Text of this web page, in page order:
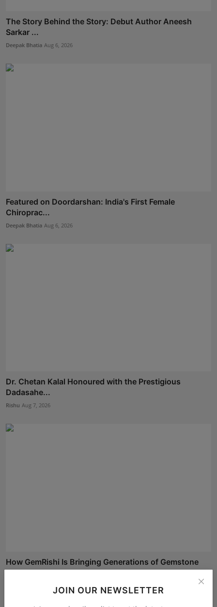
JOIN OUR NEWSLETTER
The Story Behind the Story: Debut Author Aneesh
Sarkar ...
Deepak Bhatia Aug 6, 2026
Featured on Doordarshan: India's First Female
Chiroprac...
Deepak Bhatia Aug 6, 2026
Dr. Chetan Kalal Honoured with the Prestigious
Dadasahe...
Rishu Aug 7, 2026
How GemRishi Is Bringing Generations of Gemstone
Legacy...
Shubham Pancheshwar Aug 10, 2026